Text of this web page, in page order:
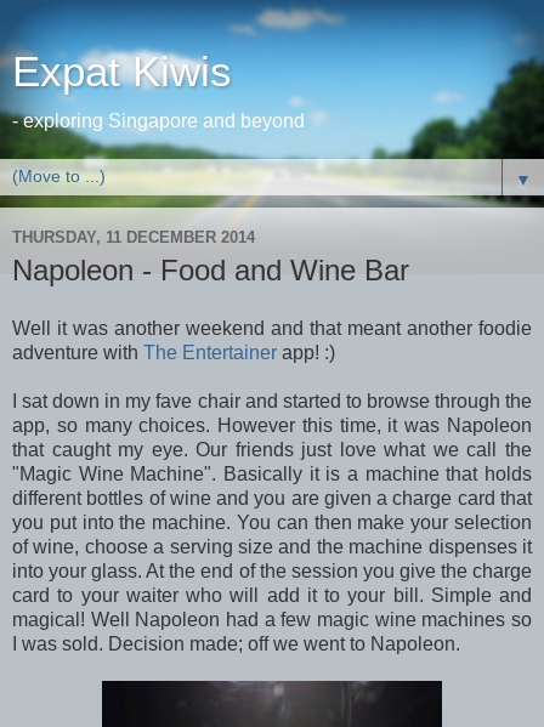
Expat Kiwis
- exploring Singapore and beyond
▼
THURSDAY, 11 DECEMBER 2014
Napoleon - Food and Wine Bar
Well it was another weekend and that meant another foodie
adventure with The Entertainer app! :)
I sat down in my fave chair and started to browse through the
app, so many choices. However this time, it was Napoleon
that caught my eye. Our friends just love what we call the
"Magic Wine Machine". Basically it is a machine that holds
different bottles of wine and you are given a charge card that
you put into the machine. You can then make your selection
of wine, choose a serving size and the machine dispenses it
into your glass. At the end of the session you give the charge
card to your waiter who will add it to your bill. Simple and
magical! Well Napoleon had a few magic wine machines so
I was sold. Decision made; off we went to Napoleon.